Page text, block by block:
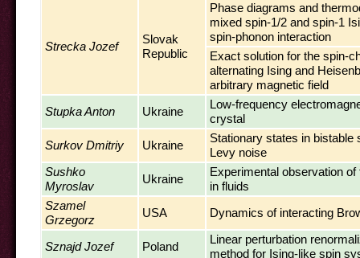
Strecka Jozef
Slovak
Republic
Phase diagrams and
mixed spin-1/2 and spin-1
spin-phonon interaction
Exact solution for the spin-
alternating Ising and
arbitrary magnetic field
Stupka Anton
Ukraine
Low-frequency
crystal
Surkov Dmitriy
Ukraine
Stationary states in bistable
Levy noise
Sushko
Myroslav
Ukraine
Experimental observation
in fluids
Szamel
Grzegorz
USA Dynamics of interacting
Sznajd Jozef Poland
Linear perturbation
method for Ising-like spin